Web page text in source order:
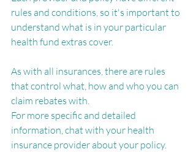
rules and conditions, so it's important to
understand what is in your particular
health fund extras cover.
As with all insurances, there are rules
that control what, how and who you can
claim rebates with.
For more specific and detailed
information, chat with your health
insurance provider about your policy.